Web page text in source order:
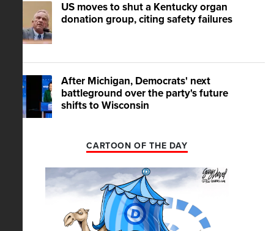
US moves to shut a Kentucky organ
donation group, citing safety failures
After Michigan, Democrats' next
battleground over the party's future
shifts to Wisconsin
CARTOON OF THE DAY